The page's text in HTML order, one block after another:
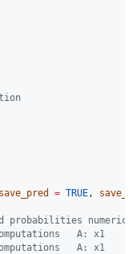
save_pred = TRUE,
A: x1
A: x1